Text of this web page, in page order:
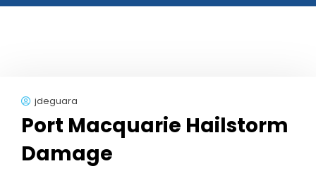
jdeguara
Port Macquarie Hailstorm
Damage